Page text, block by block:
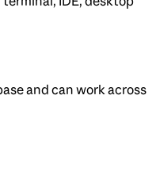
and can work across